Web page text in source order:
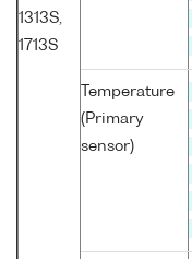
1313S,
1713S
Temperature
(Primary
sensor)